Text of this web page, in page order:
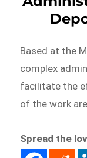
Based at the
complex
facilitate the
of the work
Spread the